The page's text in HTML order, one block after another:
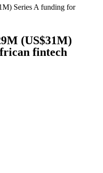
(US$31M)
fintech